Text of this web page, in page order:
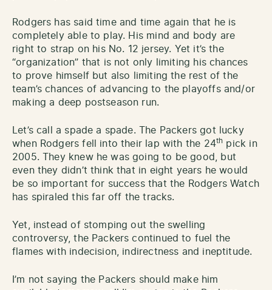
Rodgers has said time and time again that he is
completely able to play. His mind and body are
right to strap on his No. 12 jersey. Yet it’s the
“organization” that is not only limiting his chances
to prove himself but also limiting the rest of the
team’s chances of advancing to the playoffs and/or
making a deep postseason run.
Let’s call a spade a spade. The Packers got lucky
when Rodgers fell into their lap with the 24th pick in
2005. They knew he was going to be good, but
even they didn’t think that in eight years he would
be so important for success that the Rodgers Watch
has spiraled this far off the tracks.
Yet, instead of stomping out the swelling
controversy, the Packers continued to fuel the
flames with indecision, indirectness and ineptitude.
I’m not saying the Packers should make him